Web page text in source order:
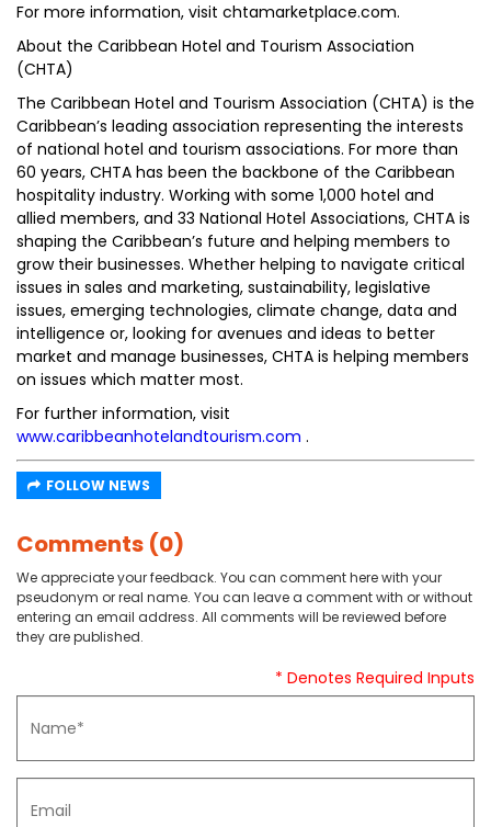
For more information, visit chtamarketplace.com.
About the Caribbean Hotel and Tourism Association
(CHTA)
The Caribbean Hotel and Tourism Association (CHTA) is the
Caribbean’s leading association representing the interests
of national hotel and tourism associations. For more than
60 years, CHTA has been the backbone of the Caribbean
hospitality industry. Working with some 1,000 hotel and
allied members, and 33 National Hotel Associations, CHTA is
shaping the Caribbean’s future and helping members to
grow their businesses. Whether helping to navigate critical
issues in sales and marketing, sustainability, legislative
issues, emerging technologies, climate change, data and
intelligence or, looking for avenues and ideas to better
market and manage businesses, CHTA is helping members
on issues which matter most.
For further information, visit
www.caribbeanhotelandtourism.com .
FOLLOW NEWS
Comments (0)
We appreciate your feedback. You can comment here with your
pseudonym or real name. You can leave a comment with or without
entering an email address. All comments will be reviewed before
they are published.
* Denotes Required Inputs